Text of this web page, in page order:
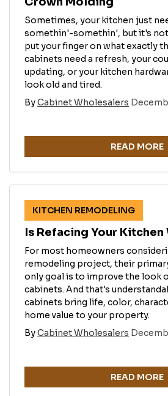
Sometimes, your kitchen just
somethin'-somethin', but it's not
put your finger on what exactly
cabinets need a refresh, your
updating, or your kitchen
look old and tired.
ByCabinet Wholesalers
READ MORE
KITCHEN REMODELING
Is Refacing Your Kitchen
For most homeowners
remodeling project, their
only goal is to improve the look
cabinets. And that's
cabinets bring life, color,
home value to your property.
ByCabinet Wholesalers
READ MORE